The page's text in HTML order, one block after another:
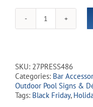
Large
COCKTAILS
quantity
SKU: 27PRESS486
Categories: Bar
Outdoor Pool Signs &
Tags: Black Friday,